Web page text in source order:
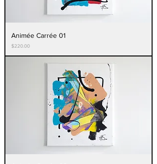
Animée Carrée 01
Price
$220.00